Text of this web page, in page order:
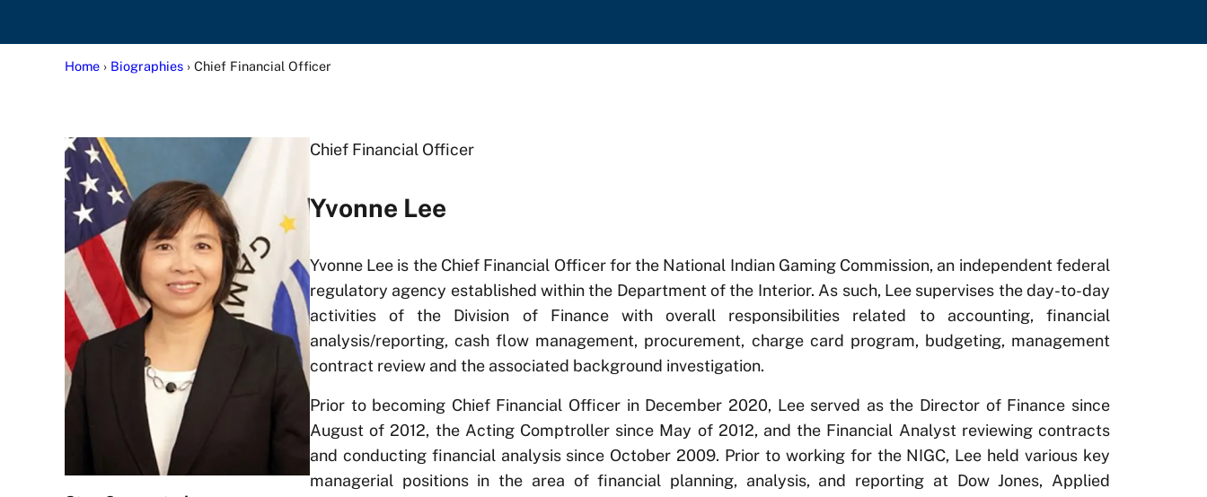
Home › Biographies › Chief Financial Officer
Chief Financial Officer
Yvonne Lee
Yvonne Lee is the Chief Financial Officer for the National Indian Gaming Commission, an independent federal
regulatory agency established within the Department of the Interior. As such, Lee supervises the day-to-day
activities of the Division of Finance with overall responsibilities related to accounting, financial
analysis/reporting, cash flow management, procurement, charge card program, budgeting, management
contract review and the associated background investigation.
Prior to becoming Chief Financial Officer in December 2020, Lee served as the Director of Finance since
August of 2012, the Acting Comptroller since May of 2012, and the Financial Analyst reviewing contracts
and conducting financial analysis since October 2009. Prior to working for the NIGC, Lee held various key
managerial positions in the area of financial planning, analysis, and reporting at Dow Jones, Applied